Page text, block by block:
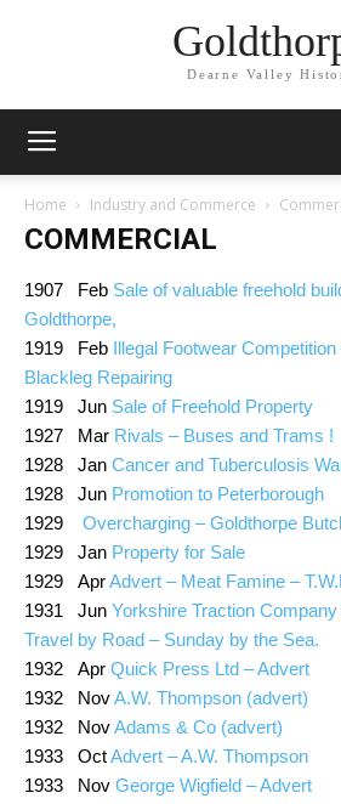
Dearne Valley
Home Industry and Commerce
COMMERCIAL
1907 Feb Sale of valuable freehold
Goldthorpe,
1919 Feb Illegal Footwear
Blackleg Repairing
1919 Jun Sale of Freehold Property
1927 Mar Rivals – Buses and Trams !
1928 Jan Cancer and Tuberculosis
1928 Jun Promotion to Peterborough
1929
Overcharging – Goldthorpe
1929 Jan Property for Sale
1929 AprAdvert – Meat Famine –
1931 Jun Yorkshire Traction
Travel by Road – Sunday by the Sea.
1932 Apr Quick Press Ltd – Advert
1932 NovA.W. Thompson (advert)
1932 NovAdams & Co (advert)
1933 OctAdvert – A.W. Thompson
1933 Nov George Wigfield – Advert